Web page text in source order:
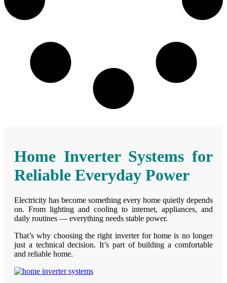
Home Inverter Systems for
Reliable Everyday Power
Electricity has become something every home quietly depends
on. From lighting and cooling to internet, appliances, and
daily routines — everything needs stable power.
That’s why choosing the right inverter for home is no longer
just a technical decision. It’s part of building a comfortable
and reliable home.